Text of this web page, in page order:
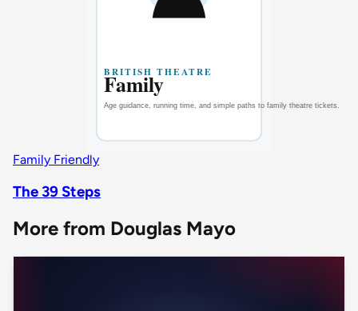
Family Friendly
The 39 Steps
More from Douglas Mayo